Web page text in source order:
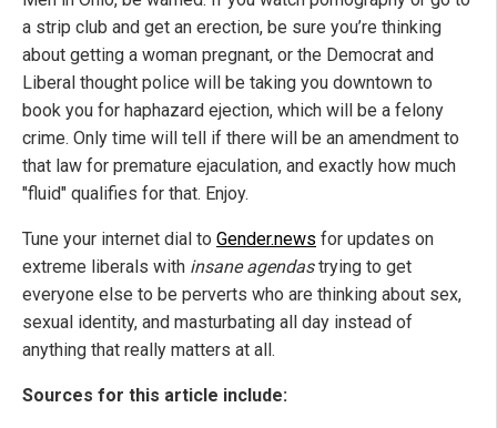
a strip club and get an erection, be sure you’re thinking
about getting a woman pregnant, or the Democrat and
Liberal thought police will be taking you downtown to
book you for haphazard ejection, which will be a felony
crime. Only time will tell if there will be an amendment to
that law for premature ejaculation, and exactly how much
"fluid" qualifies for that. Enjoy.
Tune your internet dial to Gender.news for updates on
extreme liberals with insane agendastrying to get
everyone else to be perverts who are thinking about sex,
sexual identity, and masturbating all day instead of
anything that really matters at all.
Sources for this article include: